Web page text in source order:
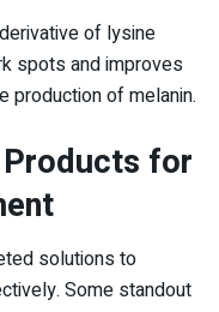
of lysine
spots and improves
production of melanin.
for
solutions to
Some standout